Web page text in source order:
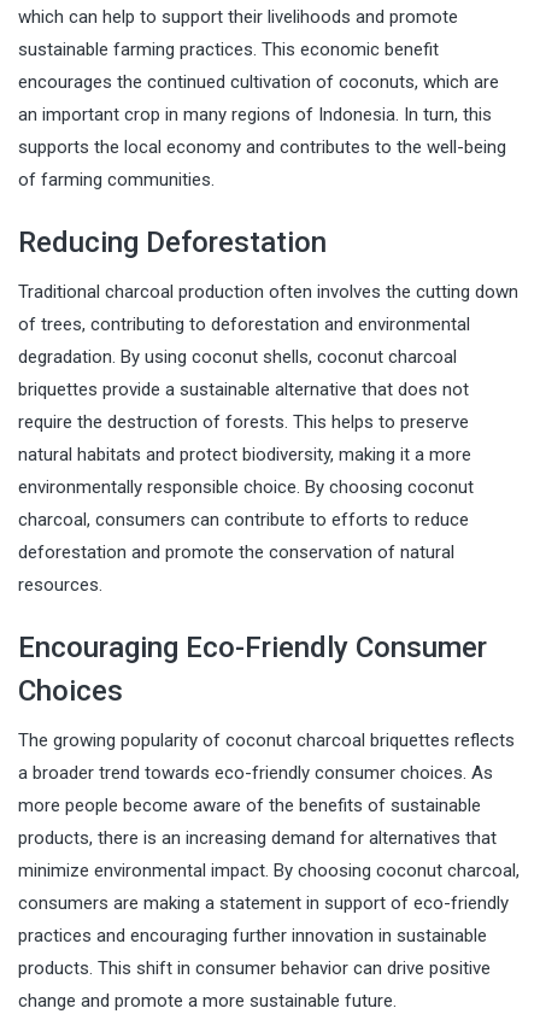
which can help to support their livelihoods and promote
sustainable farming practices. This economic benefit
encourages the continued cultivation of coconuts, which are
an important crop in many regions of Indonesia. In turn, this
supports the local economy and contributes to the well-being
of farming communities.
Reducing Deforestation
Traditional charcoal production often involves the cutting down
of trees, contributing to deforestation and environmental
degradation. By using coconut shells, coconut charcoal
briquettes provide a sustainable alternative that does not
require the destruction of forests. This helps to preserve
natural habitats and protect biodiversity, making it a more
environmentally responsible choice. By choosing coconut
charcoal, consumers can contribute to efforts to reduce
deforestation and promote the conservation of natural
resources.
Encouraging Eco-Friendly Consumer
Choices
The growing popularity of coconut charcoal briquettes reflects
a broader trend towards eco-friendly consumer choices. As
more people become aware of the benefits of sustainable
products, there is an increasing demand for alternatives that
minimize environmental impact. By choosing coconut charcoal,
consumers are making a statement in support of eco-friendly
practices and encouraging further innovation in sustainable
products. This shift in consumer behavior can drive positive
change and promote a more sustainable future.